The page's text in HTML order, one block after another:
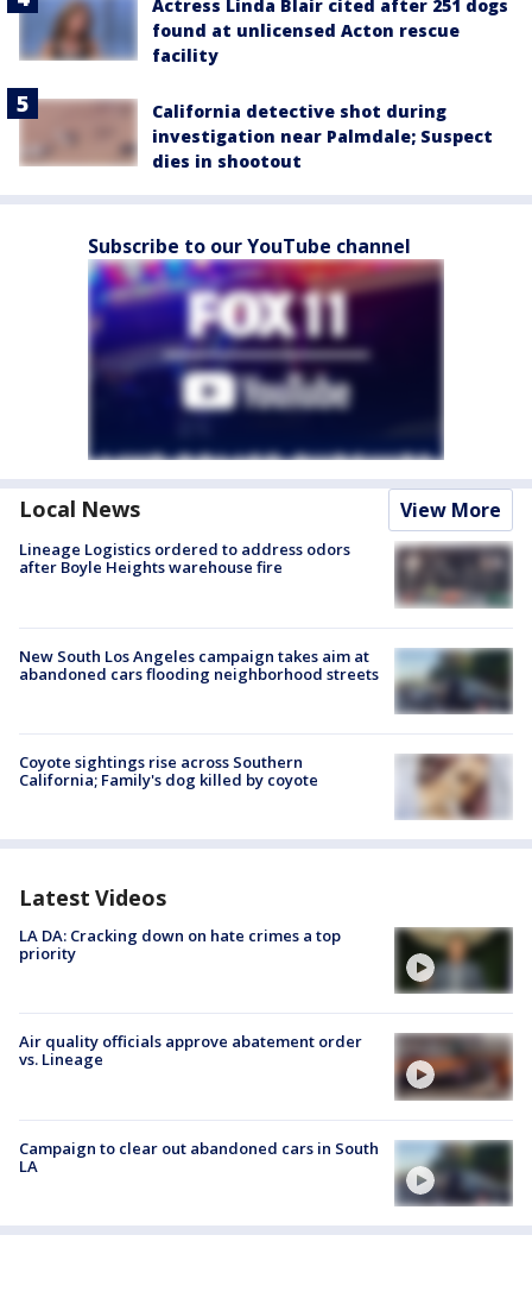
Actress Linda Blair cited after 251 dogs
found at unlicensed Acton rescue
facility
California detective shot during
investigation near Palmdale; Suspect
dies in shootout
Subscribe to our YouTube channel
Local News View More
Lineage Logistics ordered to address odors
after Boyle Heights warehouse fire
New South Los Angeles campaign takes aim at
abandoned cars flooding neighborhood streets
Coyote sightings rise across Southern
California; Family's dog killed by coyote
Latest Videos
LA DA: Cracking down on hate crimes a top
priority
Air quality officials approve abatement order
vs. Lineage
Campaign to clear out abandoned cars in South
LA